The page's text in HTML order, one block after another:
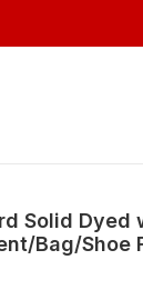
Solid Dyed
Bag/Shoe